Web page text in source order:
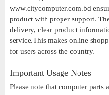
www.citycomputer.com.bd
product with proper support.
delivery, clear product
service.This makes online
for users across the country.
Important Usage Notes
Please note that computer parts